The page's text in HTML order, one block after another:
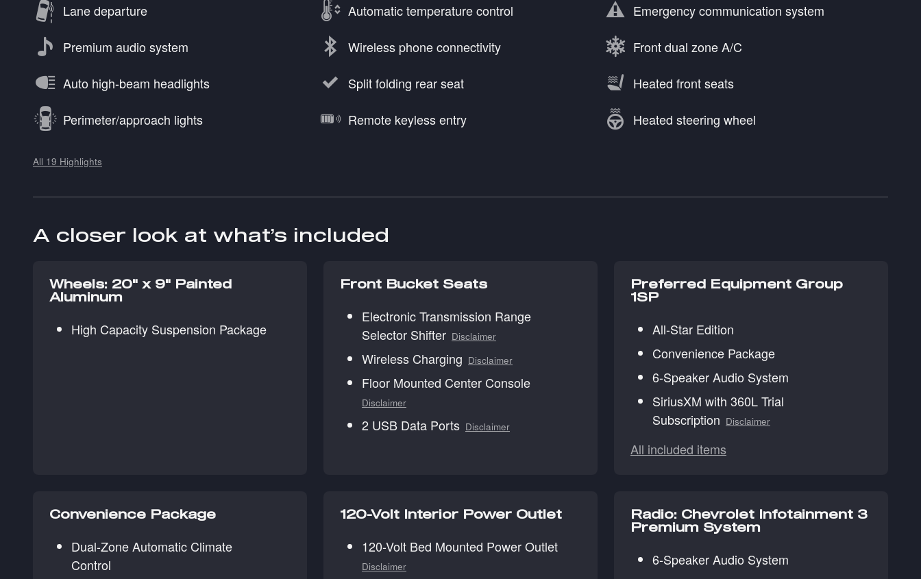
Lane departure Automatic temperature control Emergency communication system
Premium audio system Wireless phone connectivity Front dual zone A/C
Auto high-beam headlights Split folding rear seat Heated front seats
Perimeter/approach lights Remote keyless entry Heated steering wheel
All 19 Highlights
A closer look at what’s included
Wheels: 20" x 9" Painted
Aluminum
High Capacity Suspension Package
Front Bucket Seats
Electronic Transmission Range
Selector Shifter Disclaimer
Wireless Charging Disclaimer
Floor Mounted Center Console
Disclaimer
2 USB Data Ports Disclaimer
Preferred Equipment Group
1SP
All-Star Edition
Convenience Package
6-Speaker Audio System
SiriusXM with 360L Trial
Subscription Disclaimer
All included items
Convenience Package
Dual-Zone Automatic Climate
Control
120-Volt Interior Power Outlet
120-Volt Bed Mounted Power Outlet
Disclaimer
Radio: Chevrolet Infotainment 3
Premium System
6-Speaker Audio System